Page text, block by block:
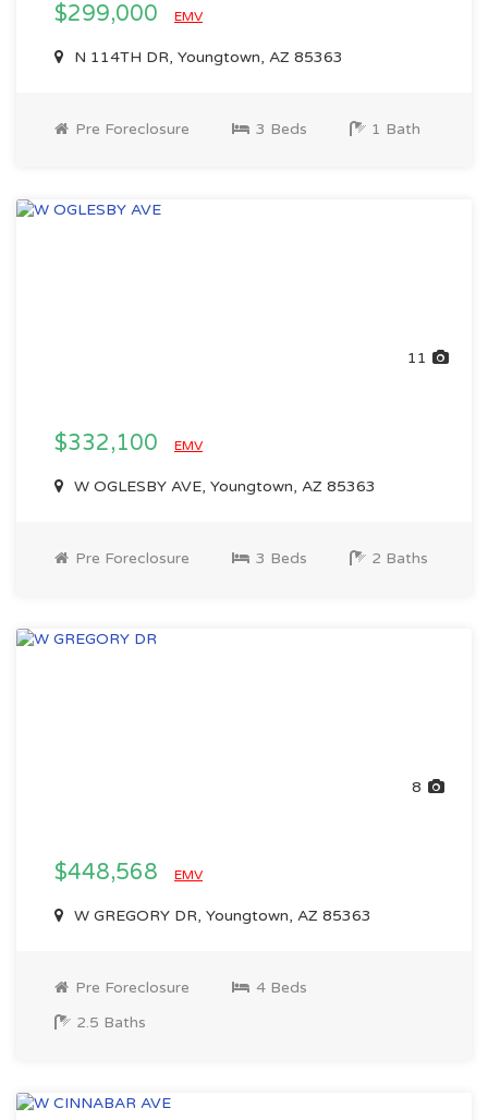
$299,000 EMV
N 114TH DR, Youngtown, AZ 85363
Pre Foreclosure 3 Beds 1 Bath
11
$332,100 EMV
W OGLESBY AVE, Youngtown, AZ 85363
Pre Foreclosure 3 Beds 2 Baths
8
$448,568 EMV
W GREGORY DR, Youngtown, AZ 85363
Pre Foreclosure
4 Beds
2.5 Baths